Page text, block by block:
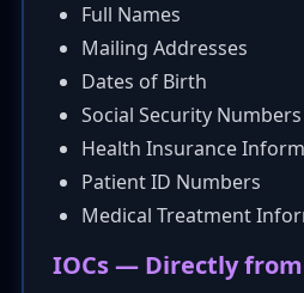
Full Names
Mailing Addresses
Dates of Birth
Social Security Numbers
Health Insurance
Patient ID Numbers
Medical Treatment
IOCs — Directly